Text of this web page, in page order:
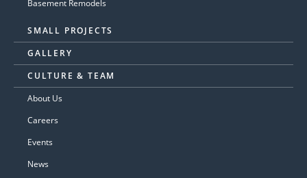
Basement Remodels
SMALL PROJECTS
GALLERY
CULTURE & TEAM
About Us
Careers
Events
News